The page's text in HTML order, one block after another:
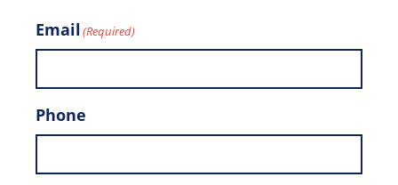
Email (Required)
Phone